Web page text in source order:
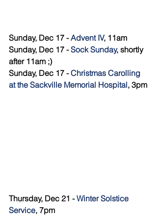
Sunday, Dec 17 - Advent IV, 11am
Sunday, Dec 17 - Sock Sunday, shortly
after 11am ;)
Sunday, Dec 17 - Christmas Carolling
at the Sackville Memorial Hospital, 3pm
Thursday, Dec 21 - Winter Solstice
Service, 7pm